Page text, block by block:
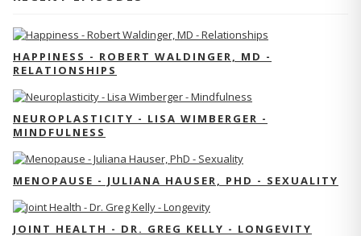
HAPPINESS - ROBERT WALDINGER, MD -
RELATIONSHIPS
NEUROPLASTICITY - LISA WIMBERGER -
MINDFULNESS
MENOPAUSE - JULIANA HAUSER, PHD - SEXUALITY
JOINT HEALTH - DR. GREG KELLY - LONGEVITY